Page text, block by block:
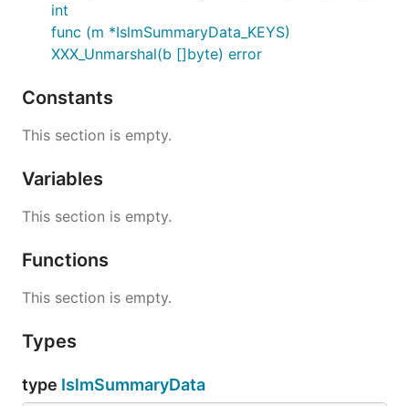
int
func (m *IslmSummaryData_KEYS)
XXX_Unmarshal(b []byte) error
Constants
This section is empty.
Variables
This section is empty.
Functions
This section is empty.
Types
type IslmSummaryData